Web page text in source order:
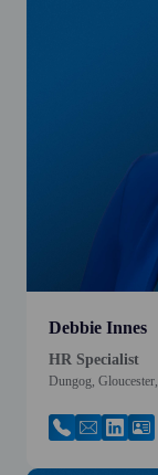
Debbie Innes
HR Specialist
Dungog,